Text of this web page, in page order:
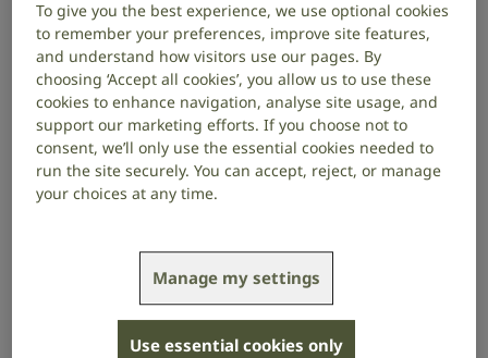
inclusive
With the right support, people who are deaf or have
hearing loss can thrive at work.
Encourage staff to be open about their needs and
learn how you can support them at work.
hearing loss and will have different communication
needs. Ask staff about their needs rather than
making assumptions.
Once an employee shares information about their
To give you the best experience, we use optional cookies
to remember your preferences, improve site features,
and understand how visitors use our pages. By
choosing ‘Accept all cookies’, you allow us to use these
cookies to enhance navigation, analyse site usage, and
support our marketing efforts. If you choose not to
consent, we’ll only use the essential cookies needed to
run the site securely. You can accept, reject, or manage
your choices at any time.
Manage my settings
Use essential cookies only